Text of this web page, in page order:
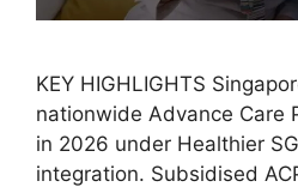
KEY HIGHLIGHTS
nationwide Advance Care
in 2026 under Healthier
integration. Subsidised